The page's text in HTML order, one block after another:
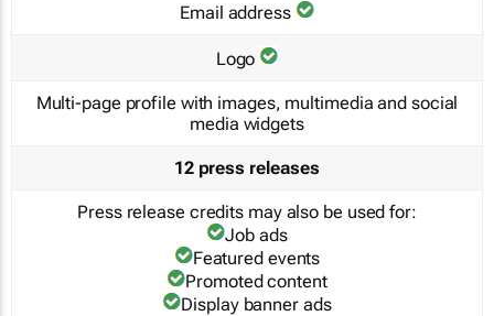
Email address
Logo
Multi-page profile with images, multimedia and social
media widgets
12 press releases
Press release credits may also be used for:
Job ads
Featured events
Promoted content
Display banner ads